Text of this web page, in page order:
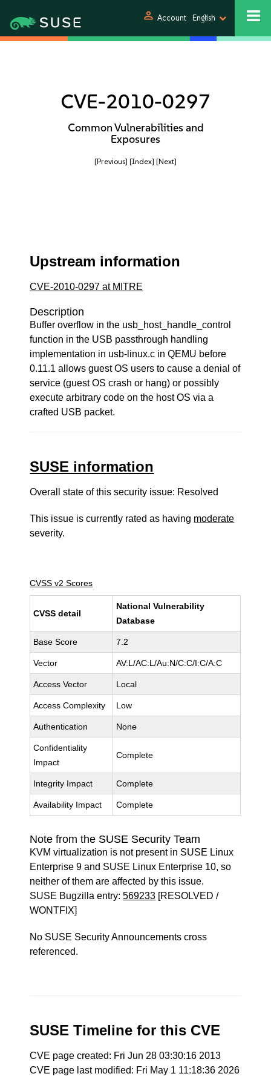
person Account English
CVE-2010-0297
Common Vulnerabilities and
Exposures
[Previous] [Index] [Next]
Upstream information
CVE-2010-0297 at MITRE
Description
Buffer overflow in the usb_host_handle_control
function in the USB passthrough handling
implementation in usb-linux.c in QEMU before
0.11.1 allows guest OS users to cause a denial of
service (guest OS crash or hang) or possibly
execute arbitrary code on the host OS via a
crafted USB packet.
SUSE information
Overall state of this security issue: Resolved
This issue is currently rated as having moderate
severity.
CVSS v2 Scores
CVSS detail
National Vulnerability
Database
Base Score 7.2
Vector AV:L/AC:L/Au:N/C:C/I:C/A:C
Access Vector Local
Access Complexity Low
Authentication None
Confidentiality
Impact
Complete
Integrity Impact Complete
Availability Impact Complete
Note from the SUSE Security Team
KVM virtualization is not present in SUSE Linux
Enterprise 9 and SUSE Linux Enterprise 10, so
neither of them are affected by this issue.
SUSE Bugzilla entry:569233 [RESOLVED /
WONTFIX]
No SUSE Security Announcements cross
referenced.
SUSE Timeline for this CVE
CVE page created: Fri Jun 28 03:30:16 2013
CVE page last modified: Fri May 1 11:18:36 2026